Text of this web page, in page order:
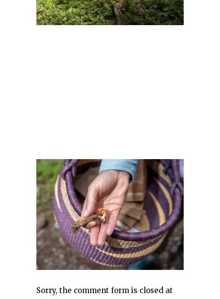
Sorry, the comment form is closed at